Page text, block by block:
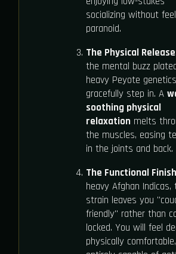
socializing without
paranoid.
The Physical
the mental buzz
heavy Peyote genetics
gracefully step in. A
soothing physical
relaxation melts
the muscles, easing
in the joints and back.
The Functional
heavy Afghan Indicas,
strain leaves you
friendly" rather than
locked. You will feel
physically